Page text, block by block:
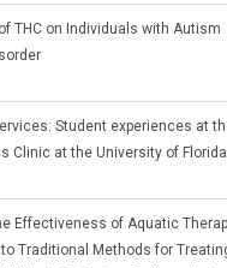
THC on Individuals with Autism
Student experiences at
Clinic at the University of Florida
Effectiveness of Aquatic
Traditional Methods for